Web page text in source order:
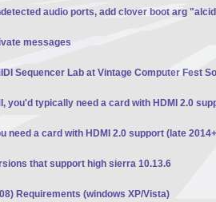
audio ports, add clover boot arg
messages
Sequencer Lab at Vintage Computer Fest
you'd typically need a card with HDMI 2.0
need a card with HDMI 2.0 support (late
that support high sierra 10.13.6
Requirements (windows XP/Vista)